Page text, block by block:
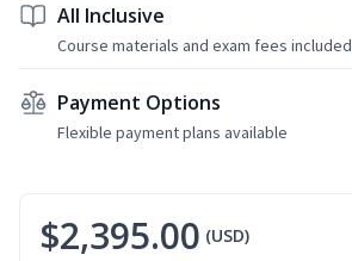
All Inclusive
Course materials and exam fees included
Payment Options
Flexible payment plans available
$2,395.00 (USD)